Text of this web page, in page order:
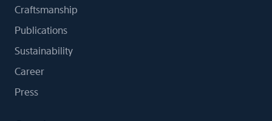
Craftsmanship
Publications
Sustainability
Career
Press